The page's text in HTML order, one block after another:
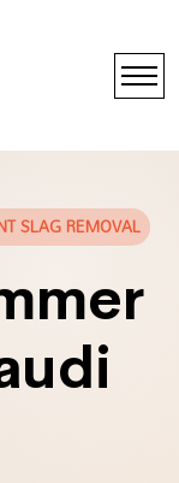
SLAG REMOVAL